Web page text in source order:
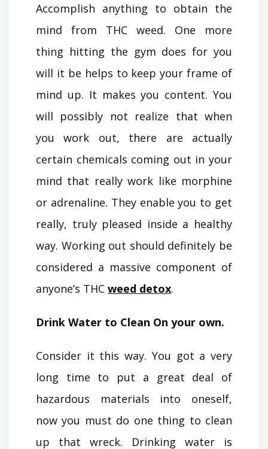
Accomplish anything to obtain the
mind from THC weed. One more
thing hitting the gym does for you
will it be helps to keep your frame of
mind up. It makes you content. You
will possibly not realize that when
you work out, there are actually
certain chemicals coming out in your
mind that really work like morphine
or adrenaline. They enable you to get
really, truly pleased inside a healthy
way. Working out should definitely be
considered a massive component of
anyone’s THC weed detox.
Drink Water to Clean On your own.
Consider it this way. You got a very
long time to put a great deal of
hazardous materials into oneself,
now you must do one thing to clean
up that wreck. Drinking water is